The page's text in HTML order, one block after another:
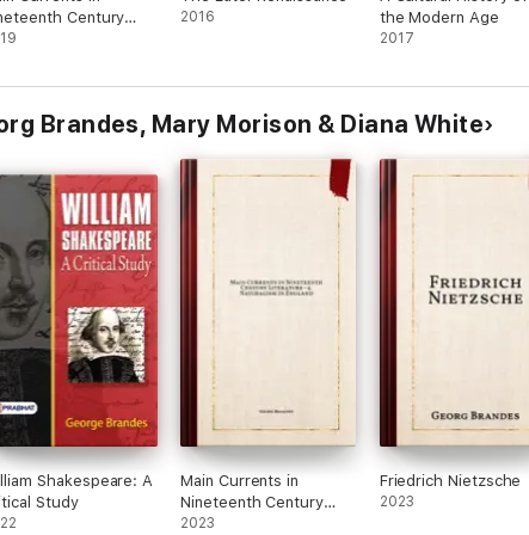
Century
- 6. Young
2016
the Modern Age
2017
Brandes, Mary Morison & Diana White
Shakespeare: A
Study
Main Currents in
Nineteenth Century
Literature - 4.
2023
Friedrich Nietzsche
2023